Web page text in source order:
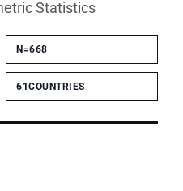
Statistics
N=668
61COUNTRIES